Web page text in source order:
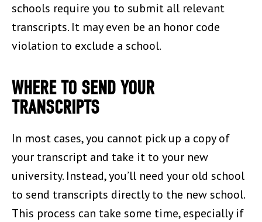
schools require you to submit all relevant
transcripts. It may even be an honor code
violation to exclude a school.
WHERE TO SEND YOUR
TRANSCRIPTS
In most cases, you cannot pick up a copy of
your transcript and take it to your new
university. Instead, you’ll need your old school
to send transcripts directly to the new school.
This process can take some time, especially if